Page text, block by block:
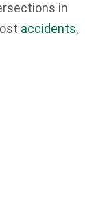
in
accidents,